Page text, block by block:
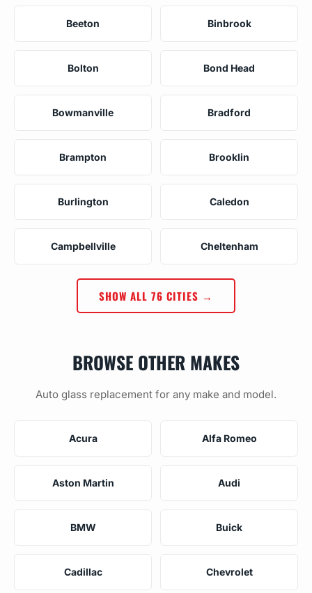
Beeton Binbrook
Bolton Bond Head
Bowmanville Bradford
Brampton Brooklin
Burlington Caledon
Campbellville Cheltenham
SHOW ALL 76 CITIES →
BROWSE OTHER MAKES
Auto glass replacement for any make and model.
Acura Alfa Romeo
Aston Martin Audi
BMW Buick
Cadillac Chevrolet